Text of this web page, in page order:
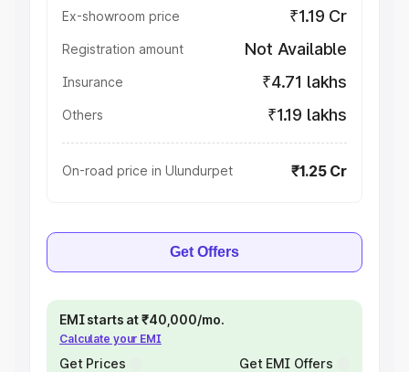
Ex-showroom price ₹1.19 Cr
Registration amount Not Available
Insurance ₹4.71 lakhs
Others ₹1.19 lakhs
On-road price in Ulundurpet ₹1.25 Cr
Get Offers
EMI starts at ₹40,000/mo.
Calculate your EMI
Get Prices Get EMI Offers